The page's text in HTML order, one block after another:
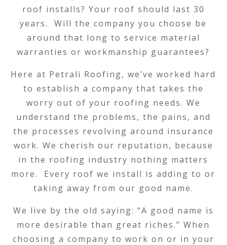
roof installs? Your roof should last 30
years. Will the company you choose be
around that long to service material
warranties or workmanship guarantees?
Here at Petrali Roofing, we’ve worked hard
to establish a company that takes the
worry out of your roofing needs. We
understand the problems, the pains, and
the processes revolving around insurance
work. We cherish our reputation, because
in the roofing industry nothing matters
more. Every roof we install is adding to or
taking away from our good name.
We live by the old saying: “A good name is
more desirable than great riches.” When
choosing a company to work on or in your